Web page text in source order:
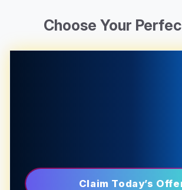
Choose Your
Claim Today’s